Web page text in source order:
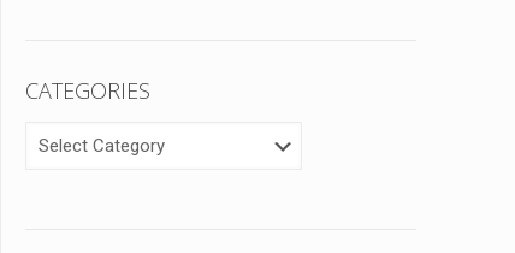
CATEGORIES